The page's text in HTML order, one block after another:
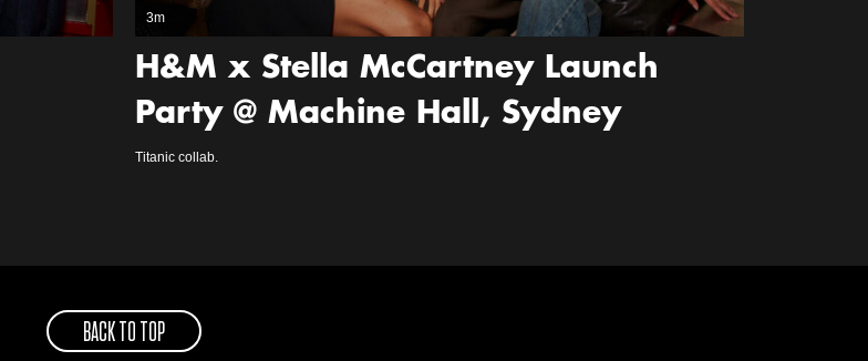
3m
H&M x Stella McCartney Launch
Party @ Machine Hall, Sydney
Titanic collab.
BACK TO TOP